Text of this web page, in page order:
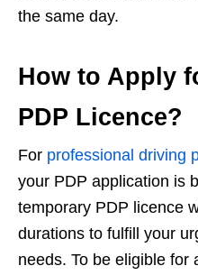
the same day.
How to Apply
PDP Licence?
For professional driving
your PDP application is
temporary PDP licence
durations to fulfill your
needs. To be eligible for